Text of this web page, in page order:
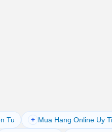
Tu + Mua Hang Online Uy